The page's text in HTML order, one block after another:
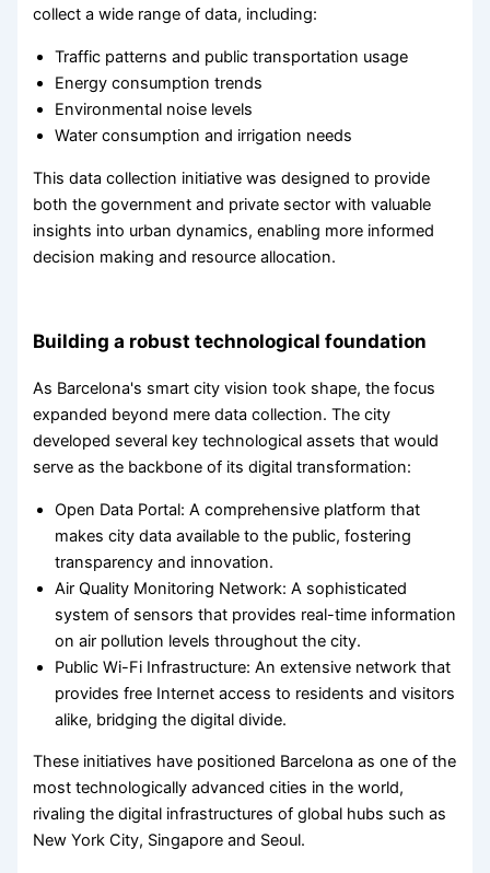
collect a wide range of data, including:
Traffic patterns and public transportation usage
Energy consumption trends
Environmental noise levels
Water consumption and irrigation needs
This data collection initiative was designed to provide
both the government and private sector with valuable
insights into urban dynamics, enabling more informed
decision making and resource allocation.
Building a robust technological foundation
As Barcelona's smart city vision took shape, the focus
expanded beyond mere data collection. The city
developed several key technological assets that would
serve as the backbone of its digital transformation:
Open Data Portal: A comprehensive platform that
makes city data available to the public, fostering
transparency and innovation.
Air Quality Monitoring Network: A sophisticated
system of sensors that provides real-time information
on air pollution levels throughout the city.
Public Wi-Fi Infrastructure: An extensive network that
provides free Internet access to residents and visitors
alike, bridging the digital divide.
These initiatives have positioned Barcelona as one of the
most technologically advanced cities in the world,
rivaling the digital infrastructures of global hubs such as
New York City, Singapore and Seoul.